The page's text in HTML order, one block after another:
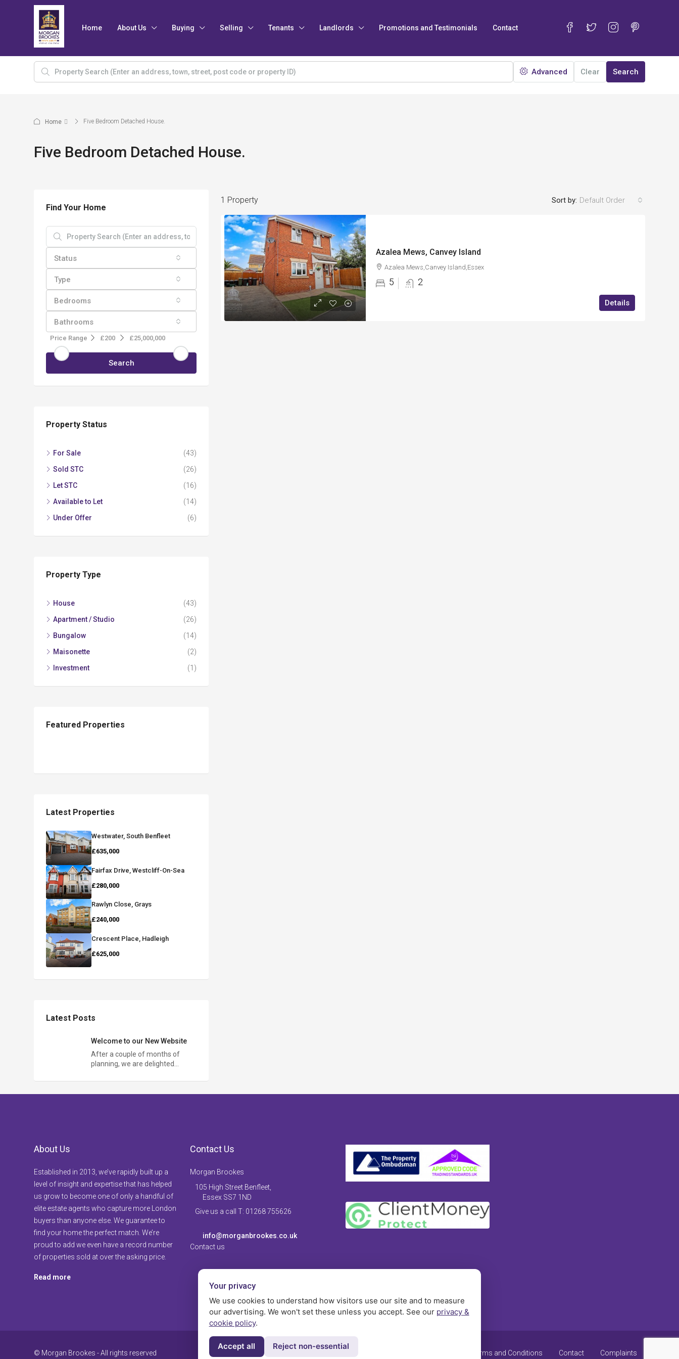
Home About Us Buying Selling Tenants Landlords Promotions and Testimonials Contact
Advanced Clear Search
Home Five Bedroom Detached House.
Five Bedroom Detached House.
1 Property Sort by: Default Order
Azalea Mews, Canvey Island
Azalea Mews,Canvey Island,Essex
5 2
Details
Find Your Home
Status
Type
Bedrooms
Bathrooms
Price Range £200 £25,000,000
Search
Property Status
For Sale
(43)
Sold STC
(26)
Let STC
(16)
Available to Let
(14)
Under Offer
(6)
Property Type
House
(43)
Apartment / Studio
(26)
Bungalow
(14)
Maisonette
(2)
Investment
(1)
Featured Properties
Latest Properties
Westwater, South Benfleet
£635,000
Fairfax Drive, Westcliff-On-Sea
£280,000
Rawlyn Close, Grays
£240,000
Crescent Place, Hadleigh
£625,000
Latest Posts
Welcome to our New Website
After a couple of months of
planning, we are delighted…
About Us
Established in 2013, we’ve rapidly built up a
level of insight and expertise that has helped
us grow to become one of only a handful of
elite estate agents who capture more London
buyers than anyone else. We guarantee to
find your home the perfect match. We’re
proud to add we even have a record number
of properties sold at over the asking price.
Read more
Contact Us
Morgan Brookes
105 High Street Benfleet,
Essex SS7 1ND
Give us a call T: 01268 755626
info@morganbrookes.co.uk
Contact us
© Morgan Brookes - All rights reserved Terms and Conditions Contact Complaints
Your privacy
We use cookies to understand how visitors use our site and to measure
our advertising. We won't set these unless you accept. See our privacy &
cookie policy.
Accept all Reject non-essential